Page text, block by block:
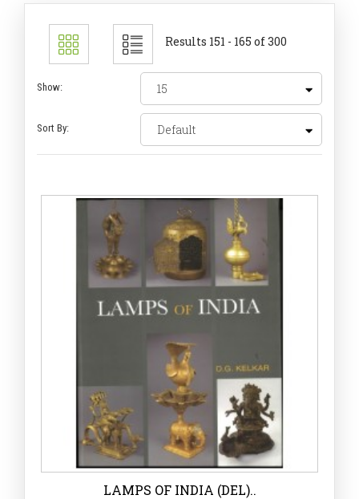
Results 151 - 165 of 300
Show:
Sort By:
LAMPS OF INDIA (DEL)..